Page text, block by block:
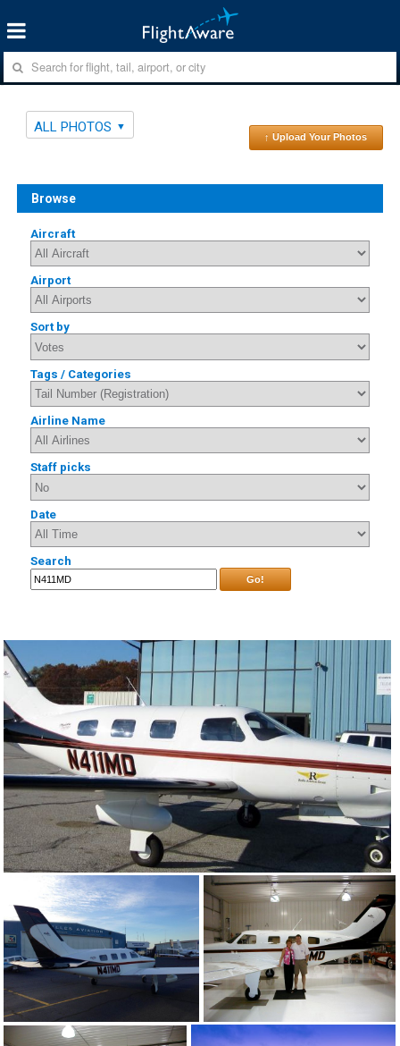
ALL PHOTOS
↑ Upload Your Photos
Browse
Aircraft
Airport
Sort by
Tags / Categories
Airline Name
Staff picks
Date
Search
Go!